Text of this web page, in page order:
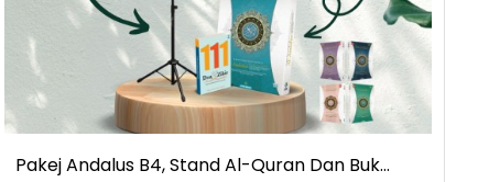
Pakej Andalus B4, Stand Al-Quran Dan Buk...